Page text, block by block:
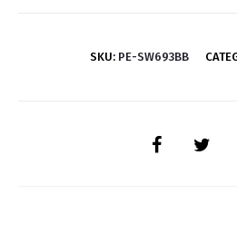
SKU: PE-SW693BB
SHARE